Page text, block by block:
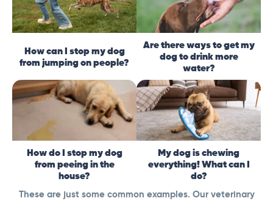
How can I stop my dog
from jumping on people?
Are there ways to get my
dog to drink more
water?
How do I stop my dog
from peeing in the
house?
My dog is chewing
everything! What can I
do?
These are just some common examples. Our veterinary